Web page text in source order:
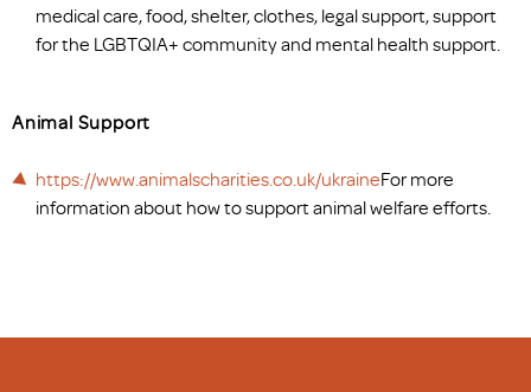
medical care, food, shelter, clothes, legal support, support
for the LGBTQIA+ community and mental health support.
Animal Support
https://www.animalscharities.co.uk/ukraineFor more
information about how to support animal welfare efforts.